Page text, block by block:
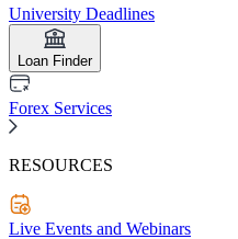
University Deadlines
Loan Finder
Forex Services
RESOURCES
Live Events and Webinars